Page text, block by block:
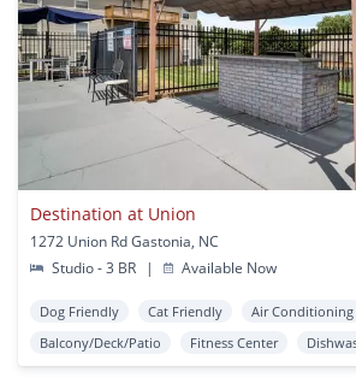
Destination at Union
1272 Union Rd Gastonia, NC
Studio - 3 BR
| Available Now
Dog Friendly Cat Friendly Air Conditioning
Balcony/Deck/Patio
Fitness Center